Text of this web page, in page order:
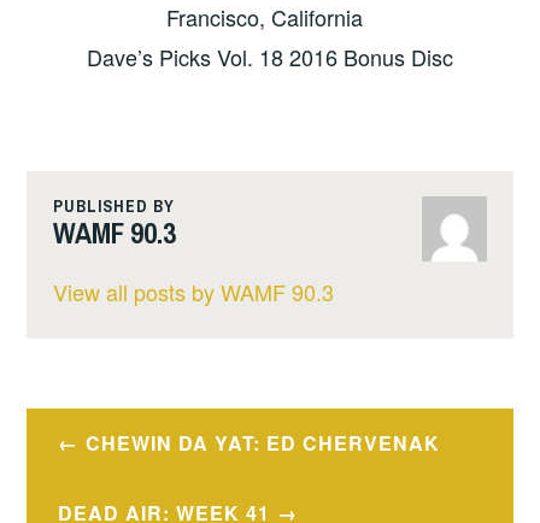
Francisco, California
Dave’s Picks Vol. 18 2016 Bonus Disc
PUBLISHED BY
WAMF 90.3
View all posts by WAMF 90.3
PostCHEWIN DA YAT: ED CHERVENAK
DEAD AIR: WEEK 41